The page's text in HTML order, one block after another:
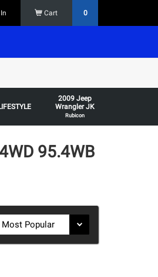
Cart 0
Some restrictions
2009 Jeep
Wrangler JK
Rubicon
95.4WB